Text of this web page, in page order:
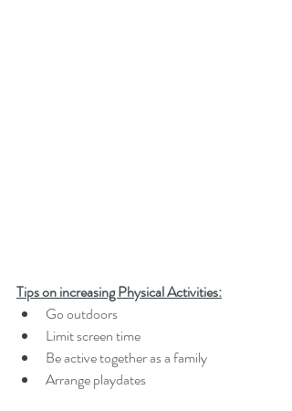
Tips on increasing Physical Activities:
Go outdoors
Limit screen time
Be active together as a family
Arrange playdates